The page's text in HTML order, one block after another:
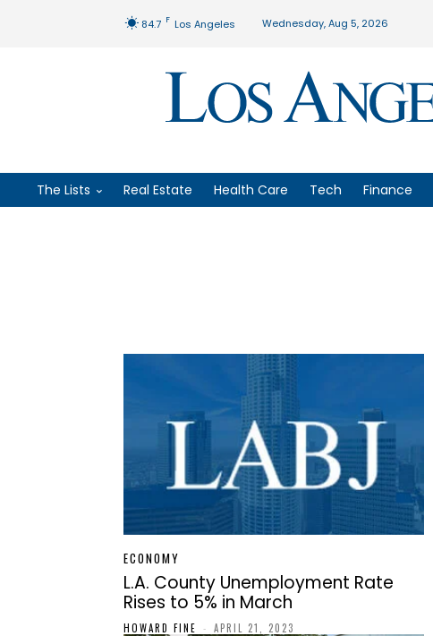
84.7 F Los Angeles Wednesday, Aug 5, 2026
The Lists Real Estate Health Care Tech Finance
ECONOMY
L.A. County Unemployment Rate
Rises to 5% in March
HOWARD FINE - APRIL 21, 2023